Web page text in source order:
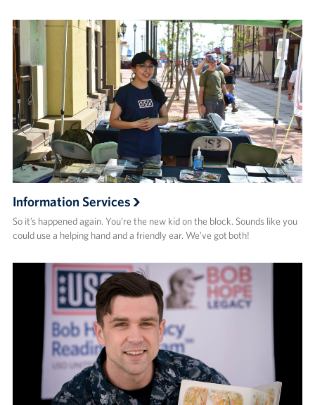
Information Services
So it’s happened again. You’re the new kid on the block. Sounds like you
could use a helping hand and a friendly ear. We’ve got both!